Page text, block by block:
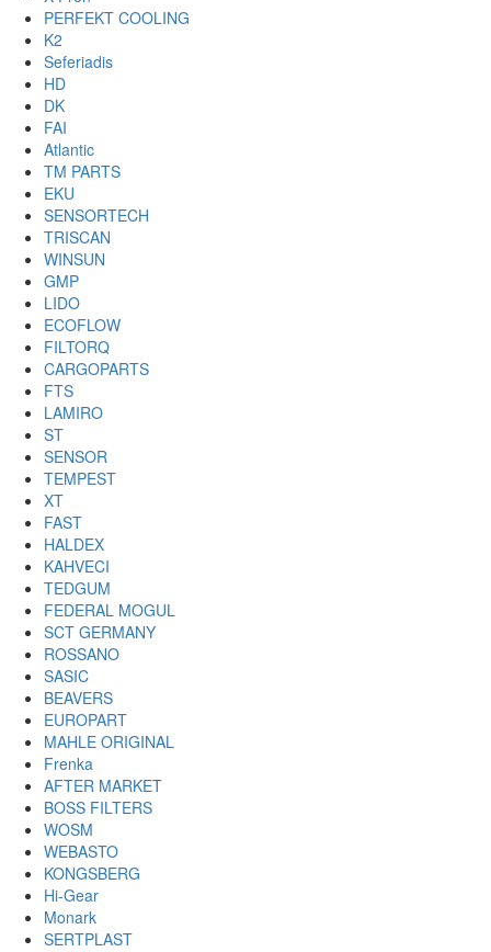
PERFEKT COOLING
K2
Seferiadis
HD
DK
FAI
Atlantic
TM PARTS
EKU
SENSORTECH
TRISCAN
WINSUN
GMP
LIDO
ECOFLOW
FILTORQ
CARGOPARTS
FTS
LAMIRO
ST
SENSOR
TEMPEST
XT
FAST
HALDEX
KAHVECI
TEDGUM
FEDERAL MOGUL
SCT GERMANY
ROSSANO
SASIC
BEAVERS
EUROPART
MAHLE ORIGINAL
Frenka
AFTER MARKET
BOSS FILTERS
WOSM
WEBASTO
KONGSBERG
Hi-Gear
Monark
SERTPLAST